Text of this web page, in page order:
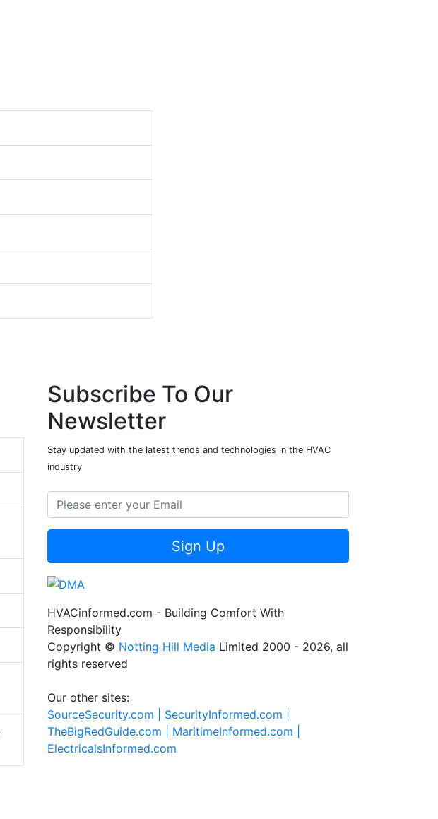
Subscribe To Our
Newsletter
Stay updated with the latest trends and technologies in the HVAC
industry
Sign Up
HVACinformed.com - Building Comfort With
Responsibility
Copyright © Notting Hill Media Limited 2000 - 2026, all
rights reserved
Our other sites:
SourceSecurity.com | SecurityInformed.com |
TheBigRedGuide.com | MaritimeInformed.com |
ElectricalsInformed.com